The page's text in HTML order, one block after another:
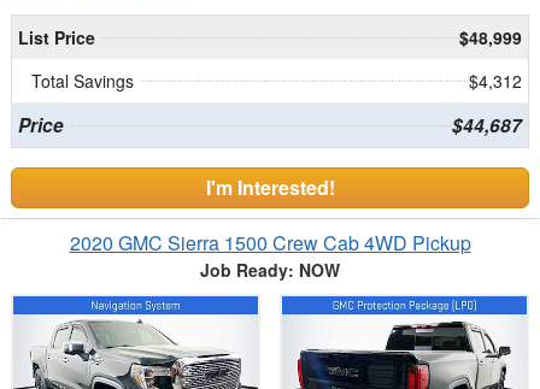
List Price
$48,999
Total Savings
$4,312
Price $44,687
I'm Interested!
2020 GMC Sierra 1500 Crew Cab 4WD Pickup
Job Ready: NOW